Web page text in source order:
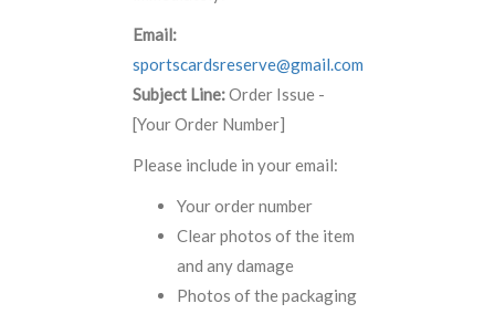
Email:
sportscardsreserve@gmail.com
Subject Line:Order Issue -
[Your Order Number]
Please include in your email:
Your order number
Clear photos of the item
and any damage
Photos of the packaging